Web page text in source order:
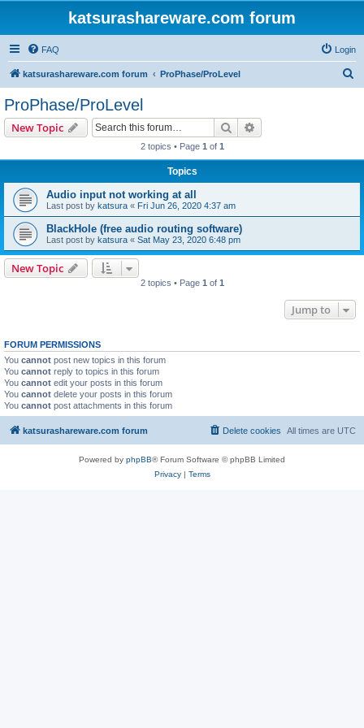
katsurashareware.com forum
FAQ Login
katsurashareware.com forum ProPhase/ProLevel
ProPhase/ProLevel
New Topic Search
2 topics • Page 1 of 1
Topics
Audio input not working at all
Last post by katsura « Fri Jun 26, 2020 4:37 am
BlackHole (free audio routing software)
Last post by katsura « Sat May 23, 2020 6:48 pm
New Topic
2 topics • Page 1 of 1
Jump to
FORUM PERMISSIONS
You cannot post new topics in this forum
You cannot reply to topics in this forum
You cannot edit your posts in this forum
You cannot delete your posts in this forum
You cannot post attachments in this forum
katsurashareware.com forum All times are UTC
Delete cookies
Powered by phpBB® Forum Software © phpBB Limited
Privacy| Terms